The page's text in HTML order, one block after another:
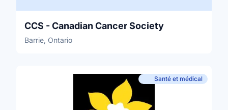
CCS - Canadian Cancer Society
Barrie, Ontario
Santé et médical